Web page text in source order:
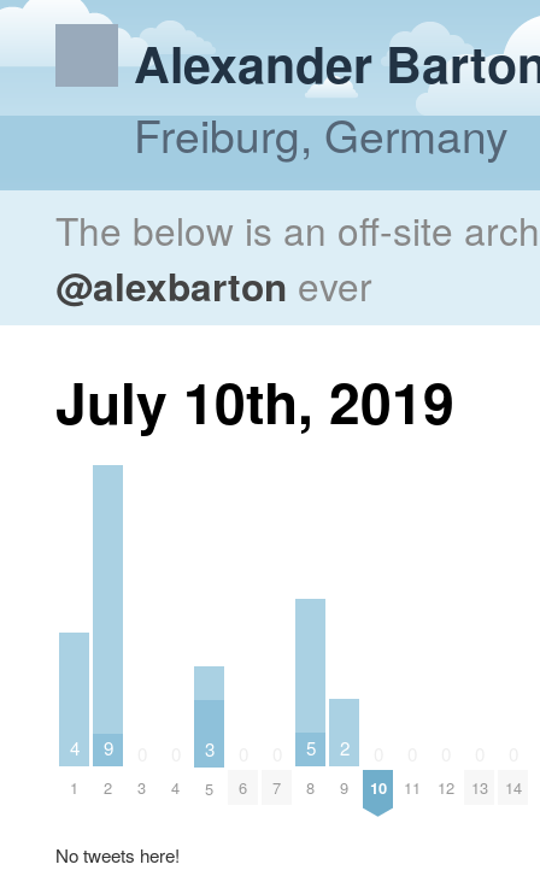
Alexander
Freiburg, Germany
The below is an off-site
@alexbarton ever
July 10th, 2019
4
1
9
2 3 4
3
5 6 7
5
8
2
9 10 11 12 13 14
No tweets here!